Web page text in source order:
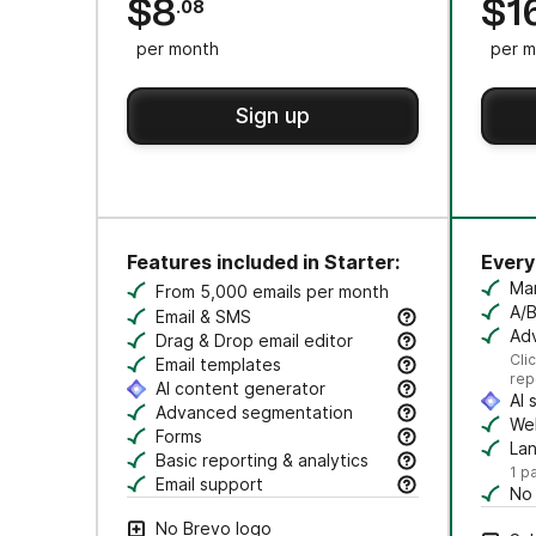
$8.08
per month
Sign up
Features included in Starter:
From 5,000 emails per month
Email & SMS
Send email & transactional messages.
Drag & Drop email editor
Craft polished emails fast—just drag,
Email templates
Jumpstart campaigns with responsive
AI content generator
Draft subject lines and email copy, adjust
Advanced segmentation
Search, save, and manage contacts with
Forms
Create branded forms to capture leads
Basic reporting & analytics
Track opens and clicks to measure
Email support
Get help via email from our customer
No Brevo logo
per
A/
AI
1